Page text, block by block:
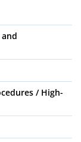
/ High-